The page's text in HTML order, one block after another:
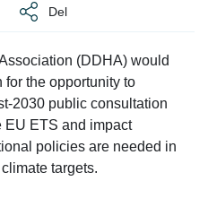
Del
(DDHA) would
for the opportunity to
2030 public consultation
EU ETS and impact
policies are needed in
targets.